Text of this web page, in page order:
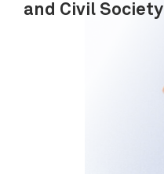
and Civil Society